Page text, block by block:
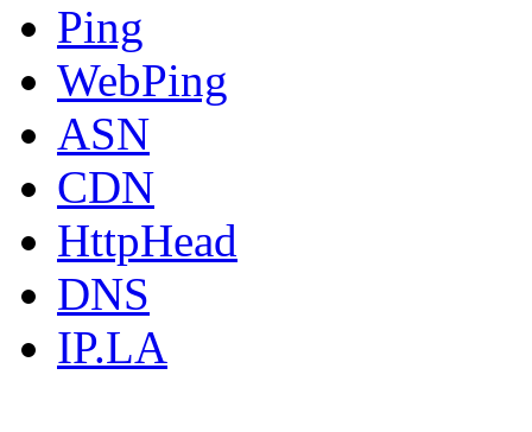
Ping
WebPing
ASN
CDN
HttpHead
DNS
IP.LA